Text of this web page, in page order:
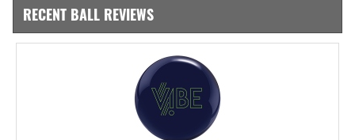
RECENT BALL REVIEWS